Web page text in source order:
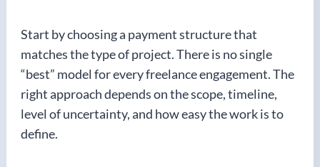
Start by choosing a payment structure that
matches the type of project. There is no single
“best” model for every freelance engagement. The
right approach depends on the scope, timeline,
level of uncertainty, and how easy the work is to
define.